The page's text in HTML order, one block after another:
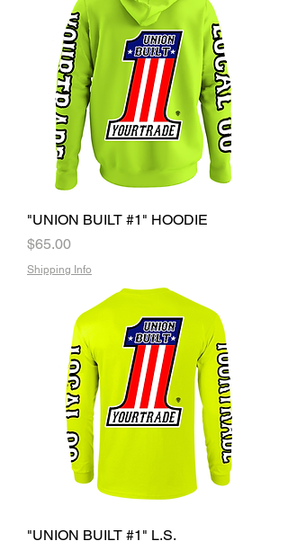
"UNION BUILT #1" HOODIE
Price
$65.00
Shipping Info
"UNION BUILT #1" L.S.